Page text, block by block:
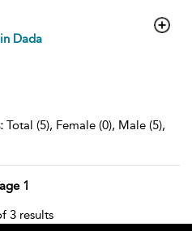
Dada
Total (5), Female (0), Male (5),
1
3 results